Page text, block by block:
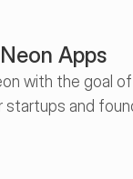
Apps
with the goal
and